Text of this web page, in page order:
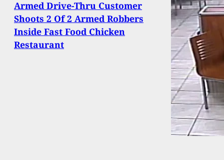
Armed Drive-Thru Customer
Shoots 2 Of 2 Armed Robbers
Inside Fast Food Chicken
Restaurant